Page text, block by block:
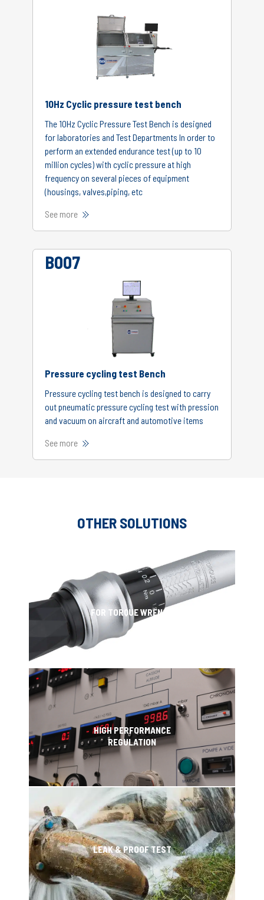
10Hz Cyclic pressure test bench
The 10Hz Cyclic Pressure Test Bench is designed
for laboratories and Test Departments In order to
perform an extended endurance test (up to 10
million cycles) with cyclic pressure at high
frequency on several pieces of equipment
(housings, valves,piping, etc
See more
B007
Pressure cycling test Bench
Pressure cycling test bench is designed to carry
out pneumatic pressure cycling test with pression
and vacuum on aircraft and automotive items
See more
OTHER SOLUTIONS
FOR TORQUE WRENCH
HIGH PERFORMANCE
REGULATION
LEAK & PROOF TEST